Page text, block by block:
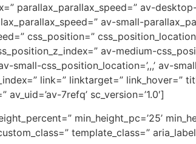
parallax_parallax_speed=” av-
av-small-
css_position=”
av-medium-
small-css_position_location=’,,,’ av-
link=” linktarget=” link_hover=”
7refq’ sc_version=’1.0′]
min_height_pc=’25’
template_class=”